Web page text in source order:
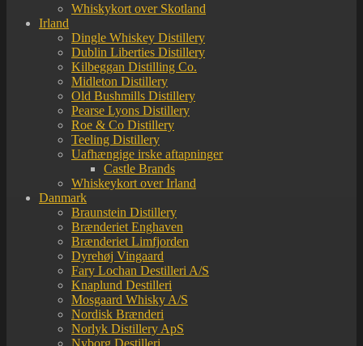
Whiskykort over Skotland
Irland
Dingle Whiskey Distillery
Dublin Liberties Distillery
Kilbeggan Distilling Co.
Midleton Distillery
Old Bushmills Distillery
Pearse Lyons Distillery
Roe & Co Distillery
Teeling Distillery
Uafhængige irske aftapninger
Castle Brands
Whiskeykort over Irland
Danmark
Braunstein Distillery
Brænderiet Enghaven
Brænderiet Limfjorden
Dyrehøj Vingaard
Fary Lochan Destilleri A/S
Knaplund Destilleri
Mosgaard Whisky A/S
Nordisk Brænderi
Norlyk Distillery ApS